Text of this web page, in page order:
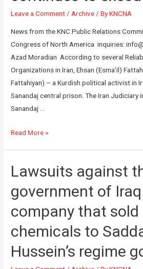
Leave a Comment / Archive / ByKNCNA
News from the KNC Public Relations
Congress of North America inquiries:
Azad Moradian According to several
Organizations in Iran, Ehsan (Esma’il)
Fattahiyan) – a Kurdish political activist in
Sanandaj central prison. The Iran Judiciary
Sanandaj …
Read More »
Lawsuits against
government of
company that sold
chemicals to
Hussein’s regime